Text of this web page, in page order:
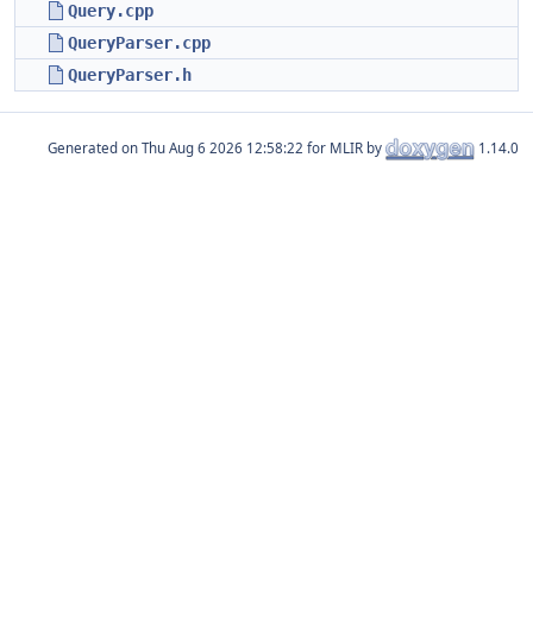
Query.cpp
QueryParser.cpp
QueryParser.h
Generated on for MLIR by 1.14.0